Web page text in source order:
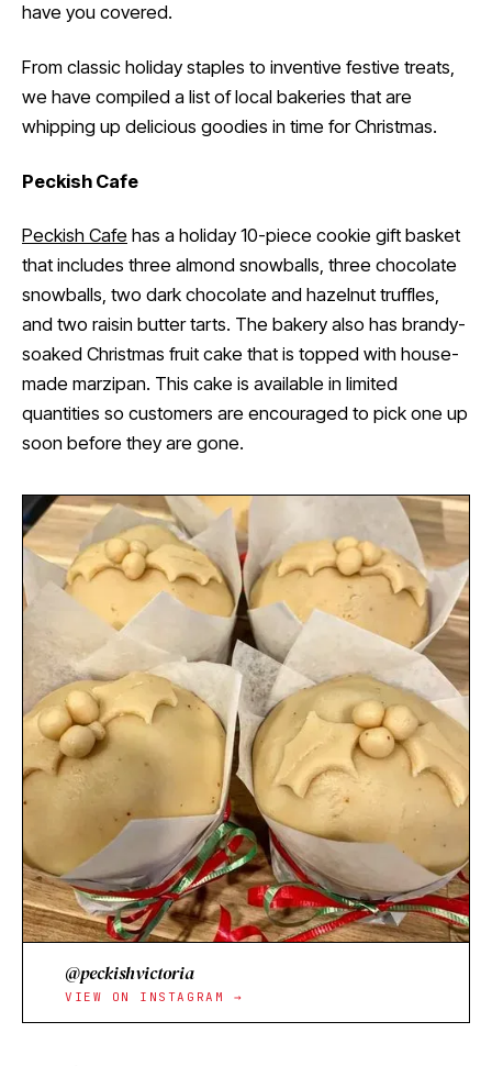
have you covered.
From classic holiday staples to inventive festive treats,
we have compiled a list of local bakeries that are
whipping up delicious goodies in time for Christmas.
Peckish Cafe
Peckish Cafe has a holiday 10-piece cookie gift basket
that includes three almond snowballs, three chocolate
snowballs, two dark chocolate and hazelnut truffles,
and two raisin butter tarts. The bakery also has brandy-
soaked Christmas fruit cake that is topped with house-
made marzipan. This cake is available in limited
quantities so customers are encouraged to pick one up
soon before they are gone.
@peckishvictoria
VIEW ON INSTAGRAM →